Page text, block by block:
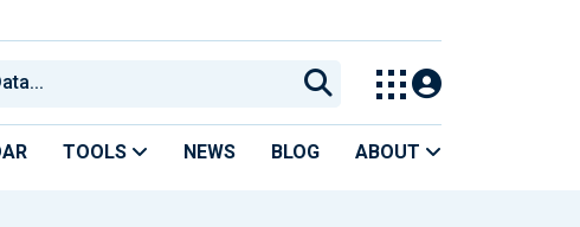
TOOLS NEWS BLOG ABOUT